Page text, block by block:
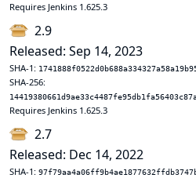
Requires Jenkins 1.625.3
2.9
Released: Sep 14, 2023
SHA-1:
SHA-256:
Requires Jenkins 1.625.3
2.7
Released: Dec 14, 2022
SHA-1: